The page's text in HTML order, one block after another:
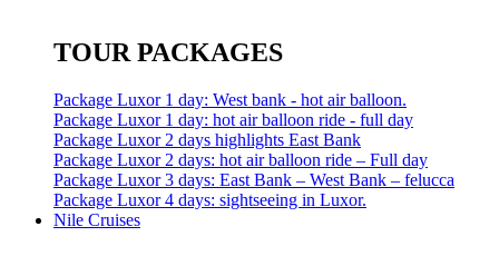
TOUR PACKAGES
Package Luxor 1 day: West bank - hot air balloon.
Package Luxor 1 day: hot air balloon ride - full day
Package Luxor 2 days highlights East Bank
Package Luxor 2 days: hot air balloon ride – Full day
Package Luxor 3 days: East Bank – West Bank – felucca
Package Luxor 4 days: sightseeing in Luxor.
Nile Cruises